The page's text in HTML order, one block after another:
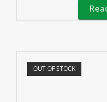
OUT OF STOCK